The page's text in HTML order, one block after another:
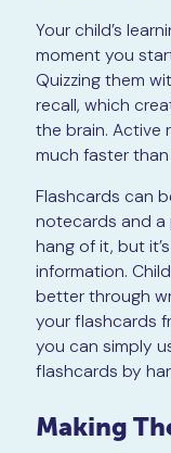
Your child’s
moment you
Quizzing them
recall, which
the brain. Active
much faster
Flashcards can
notecards and a
hang of it, but
information.
better through
your flashcards
you can simply
flashcards by
Making